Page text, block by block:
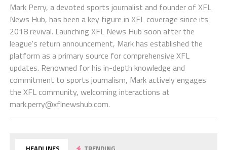
Mark Perry, a devoted sports journalist and founder of XFL
News Hub, has been a key figure in XFL coverage since its
2018 revival. Launching XFL News Hub soon after the
league's return announcement, Mark has established the
platform as a primary source for comprehensive XFL
updates. Renowned for his in-depth knowledge and
commitment to sports journalism, Mark actively engages
the XFL community, welcoming interactions at
mark.perry@xflnewshub.com.